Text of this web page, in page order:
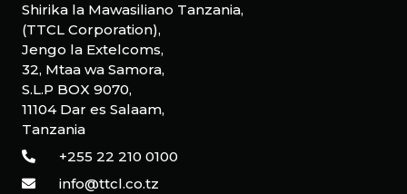
Shirika la Mawasiliano Tanzania,
(TTCL Corporation),
Jengo la Extelcoms,
32, Mtaa wa Samora,
S.L.P BOX 9070,
11104 Dar es Salaam,
Tanzania
+255 22 210 0100
info@ttcl.co.tz